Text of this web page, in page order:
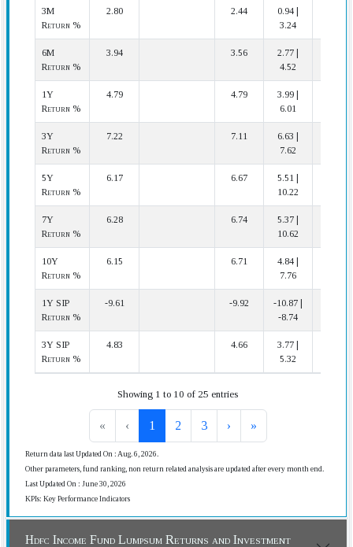
3M
Return %
2.80 2.44
0.94 |
3.24
6M
Return %
3.94 3.56
2.77 |
4.52
1Y
Return %
4.79 4.79
3.99 |
6.01
3Y
Return %
7.22 7.11
6.63 |
7.62
5Y
Return %
6.17 6.67
5.51 |
10.22
7Y
Return %
6.28 6.74
5.37 |
10.62
10Y
Return %
6.15 6.71
4.84 |
7.76
1Y SIP
Return %
-9.61 -9.92
-10.87 |
-8.74
3Y SIP
Return %
4.83 4.66
3.77 |
5.32
Showing 1 to 10 of 25 entries
« ‹ 1 2 3 › »
Return data last Updated On : Aug. 6, 2026.
Other parameters, fund ranking, non return related analysis are updated after every month end.
Last Updated On : June 30, 2026
KPIs: Key Performance Indicators
Hdfc Income Fund Lumpsum Returns and Investment